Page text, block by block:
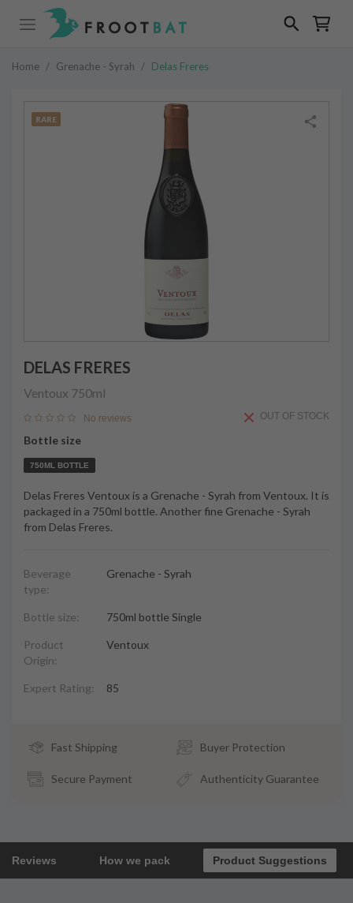
Home / Grenache - Syrah / Delas Freres
RARE
DELAS FRERES
Ventoux 750ml
No reviews OUT OF STOCK
Bottle size
750ML BOTTLE
Delas Freres Ventoux is a Grenache - Syrah from Ventoux. It is
packaged in a 750ml bottle. Another fine Grenache - Syrah
from Delas Freres.
Beverage
type:
Grenache - Syrah
Bottle size: 750ml bottle Single
Product
Origin:
Ventoux
Expert Rating: 85
Fast Shipping Buyer Protection
Secure Payment Authenticity Guarantee
Reviews How we pack Product Suggestions